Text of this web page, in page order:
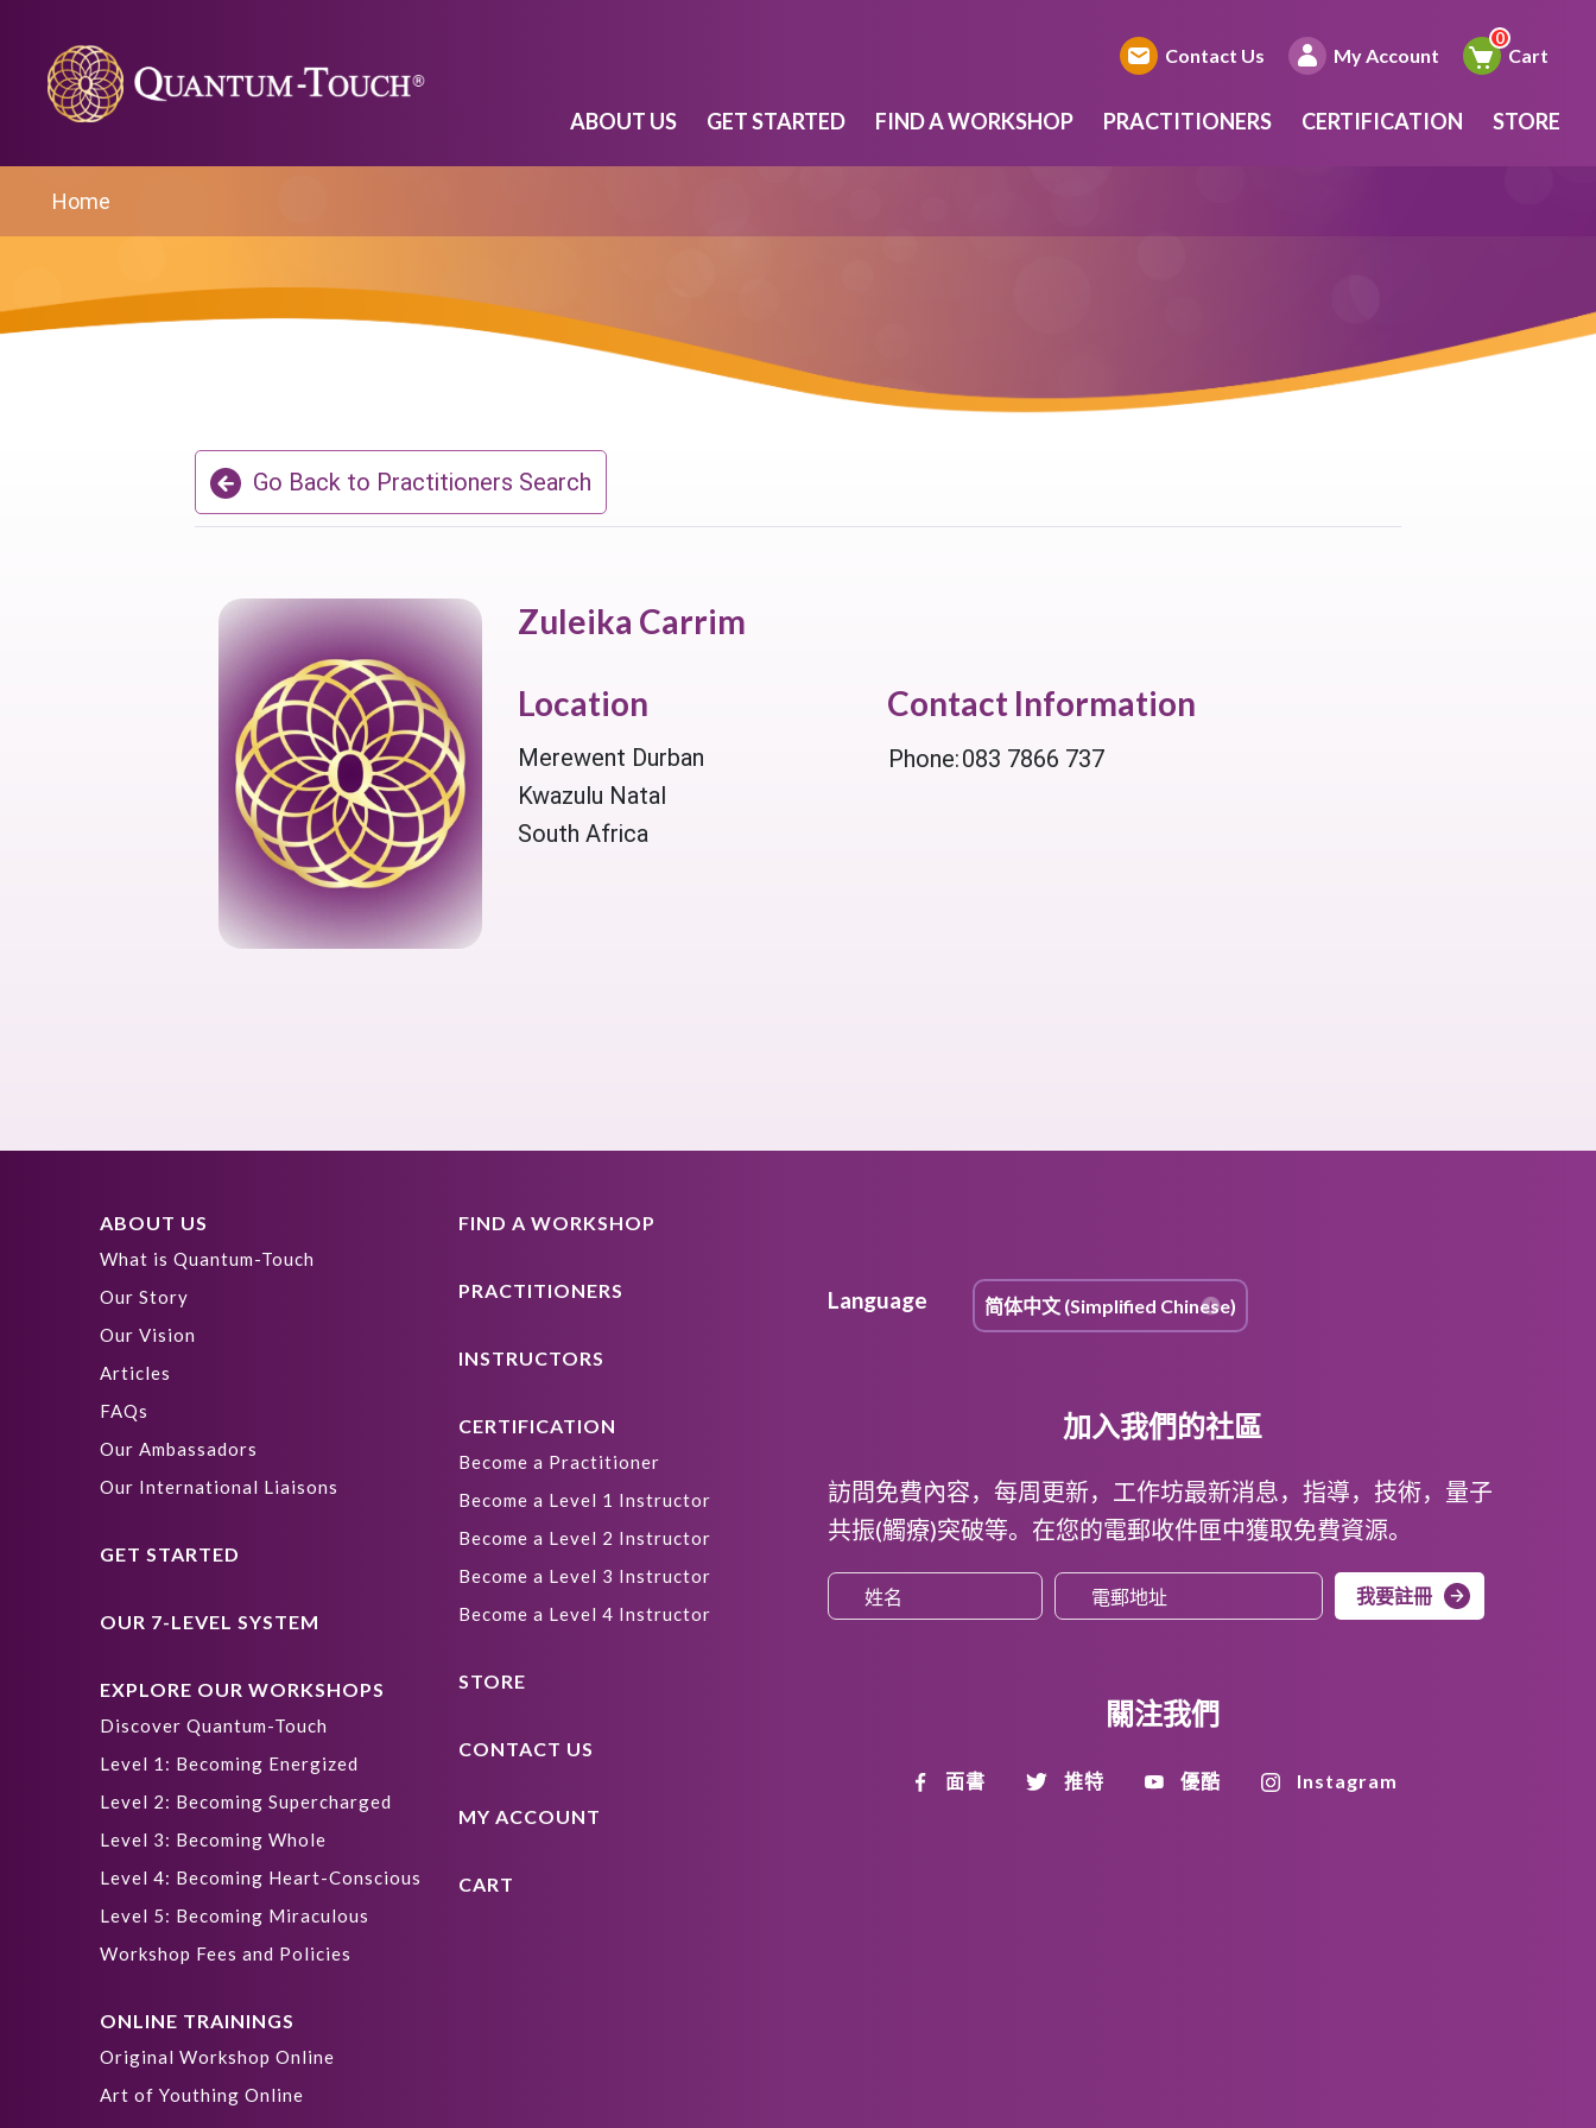
Contact Us My Account Cart
ABOUT US GET STARTED FIND A WORKSHOP PRACTITIONERS CERTIFICATION STORE
Home
Go Back to Practitioners Search
Zuleika Carrim
Location
Merewent Durban
Kwazulu Natal
South Africa
Contact Information
Phone:083 7866 737
ABOUT US
What is Quantum-Touch
Our Story
Our Vision
Articles
FAQs
Our Ambassadors
Our International Liaisons
GET STARTED
OUR 7-LEVEL SYSTEM
EXPLORE OUR WORKSHOPS
Discover Quantum-Touch
Level 1: Becoming Energized
Level 2: Becoming Supercharged
Level 3: Becoming Whole
Level 4: Becoming Heart-Conscious
Level 5: Becoming Miraculous
Workshop Fees and Policies
ONLINE TRAININGS
Original Workshop Online
Art of Youthing Online
FIND A WORKSHOP
PRACTITIONERS
INSTRUCTORS
CERTIFICATION
Become a Practitioner
Become a Level 1 Instructor
Become a Level 2 Instructor
Become a Level 3 Instructor
Become a Level 4 Instructor
STORE
CONTACT US
MY ACCOUNT
CART
Language
加入我們的社區
訪問免費內容，每周更新，工作坊最新消息，指導，技術，量子
共振(觸療)突破等。在您的電郵收件匣中獲取免費資源。
我要註冊
關注我們
面書 推特 優酷 Instagram